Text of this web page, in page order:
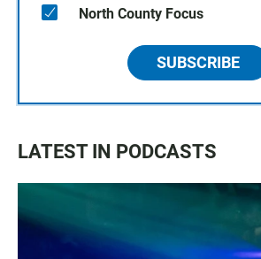
North County Focus
SUBSCRIBE
LATEST IN PODCASTS